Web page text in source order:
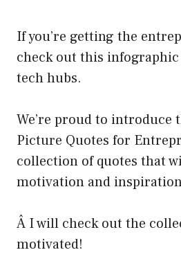
If you’re getting the
check out this infographic
tech hubs.
We’re proud to introduce
Picture Quotes for
collection of quotes that
motivation and
Â I will check out the
motivated!